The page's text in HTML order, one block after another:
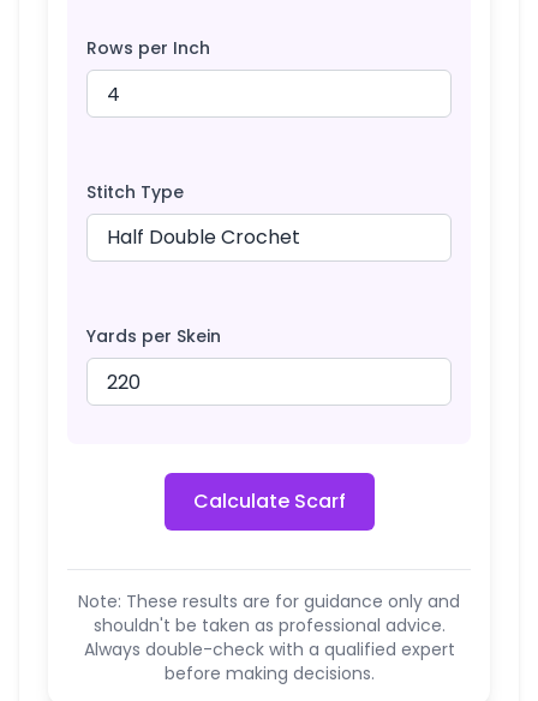
Rows per Inch
Stitch Type
Yards per Skein
Calculate Scarf
Note: These results are for guidance only and
shouldn't be taken as professional advice.
Always double-check with a qualified expert
before making decisions.